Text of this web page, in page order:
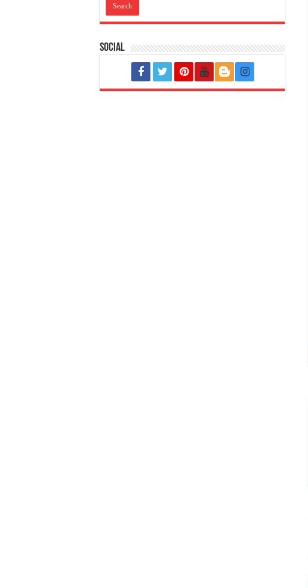
Social